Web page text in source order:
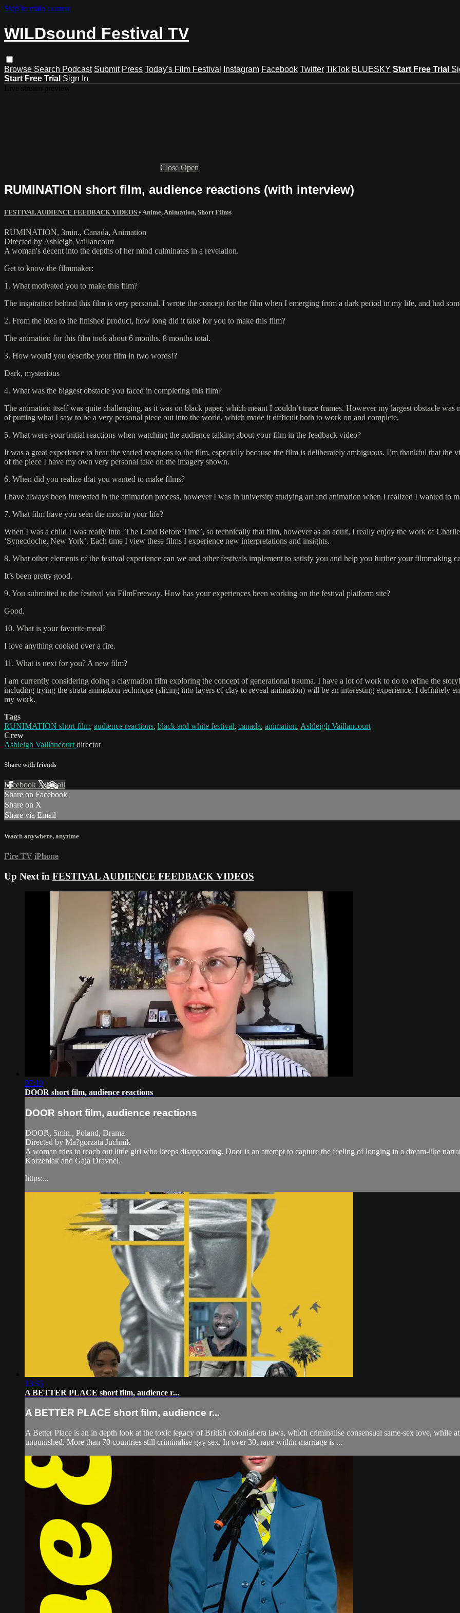
Skip to main content
WILDsound Festival TV
Browse Search Podcast Submit Press Today's Film Festival Instagram Facebook Twitter TikTok BLUESKY Start Free Trial
Start Free Trial Sign In
Close Open
RUMINATION short film, audience reactions (with interview)
FESTIVAL AUDIENCE FEEDBACK VIDEOS • Anime, Animation, Short Films
RUMINATION, 3min., Canada, Animation
Directed by Ashleigh Vaillancourt
A woman's decent into the depths of her mind culminates in a revelation.
Get to know the filmmaker:
1. What motivated you to make this film?
The inspiration behind this film is very personal. I wrote the concept for the film when I emerging from a dark period in my life, and had
2. From the idea to the finished product, how long did it take for you to make this film?
The animation for this film took about 6 months. 8 months total.
3. How would you describe your film in two words!?
Dark, mysterious
4. What was the biggest obstacle you faced in completing this film?
The animation itself was quite challenging, as it was on black paper, which meant I couldn’t trace frames. However my largest obstacle
of putting what I saw to be a very personal piece out into the world, which made it difficult both to work on and complete.
5. What were your initial reactions when watching the audience talking about your film in the feedback video?
It was a great experience to hear the varied reactions to the film, especially because the film is deliberately ambiguous. I’m thankful that the
of the piece I have my own very personal take on the imagery shown.
6. When did you realize that you wanted to make films?
I have always been interested in the animation process, however I was in university studying art and animation when I realized I wanted to
7. What film have you seen the most in your life?
When I was a child I was really into ‘The Land Before Time’, so technically that film, however as an adult, I really enjoy the work of
‘Synecdoche, New York’. Each time I view these films I experience new interpretations and insights.
8. What other elements of the festival experience can we and other festivals implement to satisfy you and help you further your filmmaking
It’s been pretty good.
9. You submitted to the festival via FilmFreeway. How has your experiences been working on the festival platform site?
Good.
10. What is your favorite meal?
I love anything cooked over a fire.
11. What is next for you? A new film?
I am currently considering doing a claymation film exploring the concept of generational trauma. I have a lot of work to do to refine the
including trying the strata animation technique (slicing into layers of clay to reveal animation) will be an interesting experience. I definitely
my work.
Tags
RUNIMATION short film, audience reactions, black and white festival, canada, animation, Ashleigh Vaillancourt
Crew
Ashleigh Vaillancourt director
Share with friends
Facebook XEmail
Share on Facebook
Share on X
Share via Email
Watch anywhere, anytime
Fire TV iPhone
Up Next in FESTIVAL AUDIENCE FEEDBACK VIDEOS
07:19
DOOR short film, audience reactions
DOOR short film, audience reactions
DOOR, 5min., Poland, Drama
Directed by Ma?gorzata Juchnik
A woman tries to reach out little girl who keeps disappearing. Door is an attempt to capture the feeling of longing in a dream-like
Korzeniak and Gaja Dravnel.
https:...
13:35
A BETTER PLACE short film, audience r...
A BETTER PLACE short film, audience r...
A Better Place is an in depth look at the toxic legacy of British colonial-era laws, which criminalise consensual same-sex love, while
unpunished. More than 70 countries still criminalise gay sex. In over 30, rape within marriage is ...